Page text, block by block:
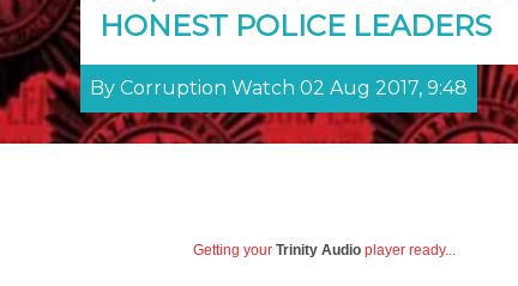
HONEST POLICE LEADERS
By Corruption Watch 02 Aug 2017, 9:48
Getting your Trinity Audio player ready...